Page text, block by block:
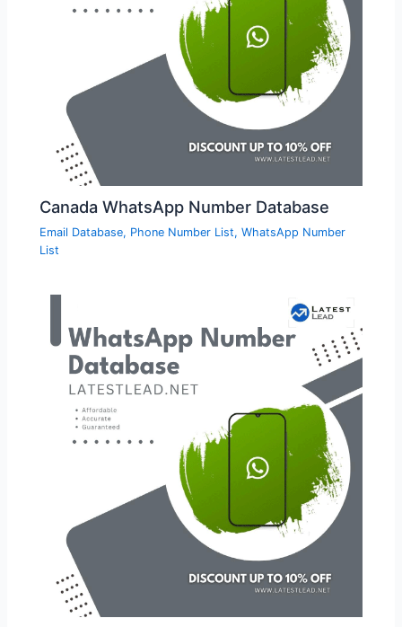
Canada WhatsApp Number Database
Email Database, Phone Number List,WhatsApp Number
List